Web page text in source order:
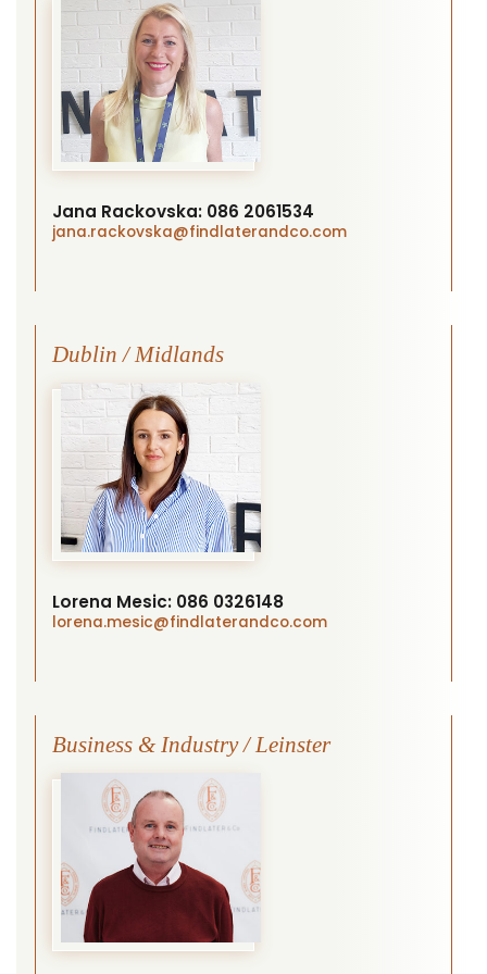
Jana Rackovska: 086 2061534
jana.rackovska@findlaterandco.com
Dublin / Midlands
Lorena Mesic: 086 0326148
lorena.mesic@findlaterandco.com
Business & Industry / Leinster